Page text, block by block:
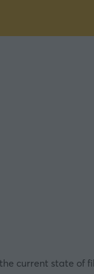
current state of